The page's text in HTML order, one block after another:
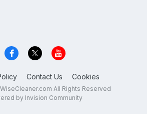
Contact Us Cookies
All Rights Reserved
by Invision Community